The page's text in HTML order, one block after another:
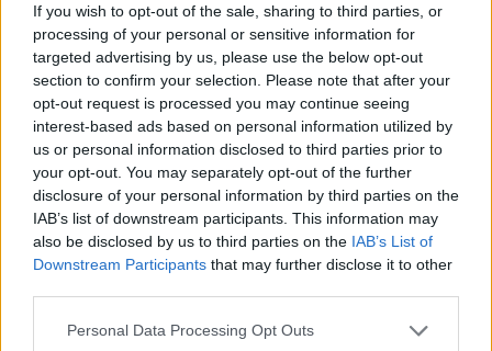
If you wish to opt-out of the sale, sharing to third parties, or
processing of your personal or sensitive information for
targeted advertising by us, please use the below opt-out
section to confirm your selection. Please note that after your
opt-out request is processed you may continue seeing
interest-based ads based on personal information utilized by
us or personal information disclosed to third parties prior to
your opt-out. You may separately opt-out of the further
disclosure of your personal information by third parties on the
IAB’s list of downstream participants. This information may
also be disclosed by us to third parties on the IAB’s List of
Downstream Participants that may further disclose it to other
Personal Data Processing Opt Outs
3 April – 27 September 2026
ICC Men's T20 World Cup,
2026
7 February – 8 March 2026